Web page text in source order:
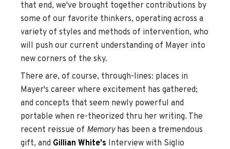
that end, we've brought together contributions by
some of our favorite thinkers, operating across a
variety of styles and methods of intervention, who
will push our current understanding of Mayer into
new corners of the sky.
There are, of course, through-lines: places in
Mayer's career where excitement has gathered;
and concepts that seem newly powerful and
portable when re-theorized thru her writing. The
recent reissue of Memoryhas been a tremendous
gift, and Gillian White's Interview with Siglio